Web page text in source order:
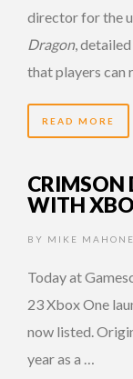
director for the
Dragon,
that players can
READ MORE
CRIMSON
WITH
BY MIKE
Today at
23 Xbox One
now listed.
year as a …